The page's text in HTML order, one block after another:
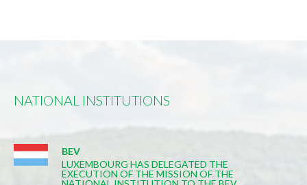
NATIONAL INSTITUTIONS
BEV
LUXEMBOURG HAS DELEGATED THE
EXECUTION OF THE MISSION OF THE